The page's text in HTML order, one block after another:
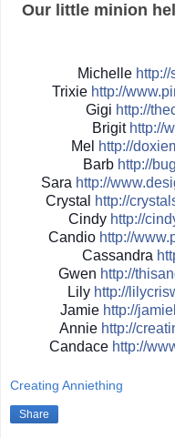
Our little minion
Michelle http://
Trixie http://
Gigi http://
Brigit http://
Mel http://
Barb http://
Sara http://
Crystal
http://
Cindy http://
Candio http://
Cassandra
Gwen http://
Lily http://
Jamie http://
Annie http://
Candace http://
Creating Anniething
Share